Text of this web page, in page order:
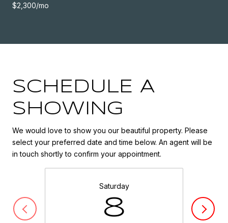
$2,300/mo
SCHEDULE A
SHOWING
We would love to show you our beautiful property. Please
select your preferred date and time below. An agent will be
in touch shortly to confirm your appointment.
Saturday
8